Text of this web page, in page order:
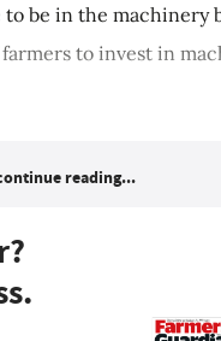
be in the machinery
to invest in
reading...